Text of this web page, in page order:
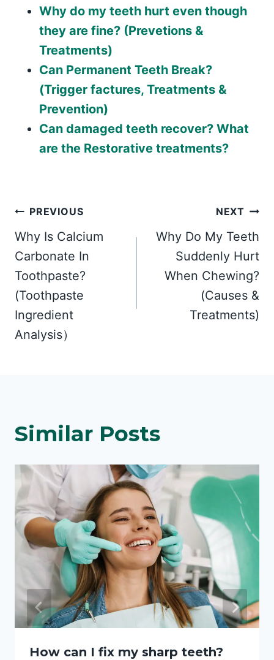
Why do my teeth hurt even though
they are fine? (Prevetions &
Treatments)
Can Permanent Teeth Break?
(Trigger factures, Treatments &
Prevention)
Can damaged teeth recover? What
are the Restorative treatments?
Post
navigation
PREVIOUS
Why Is Calcium
Carbonate In
Toothpaste?
(Toothpaste
Ingredient
Analysis）
NEXT
Why Do My Teeth
Suddenly Hurt
When Chewing?
(Causes &
Treatments)
Similar Posts
How can I fix my sharp teeth?